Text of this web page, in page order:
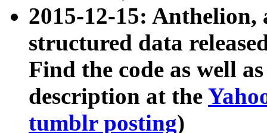
2015-12-15: Anthelion,
structured data
Find the code as well
description at the
tumblr posting)